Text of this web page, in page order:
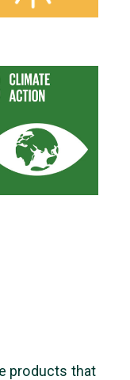
products that